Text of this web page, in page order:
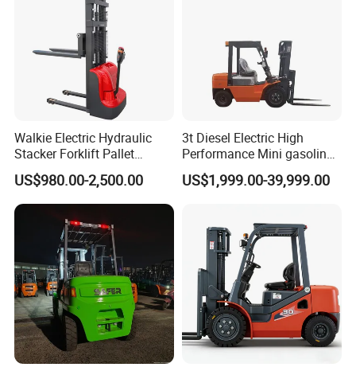
Walkie Electric Hydraulic
Stacker Forklift Pallet
Stacker Tb115s
US$980.00-2,500.00
3t Diesel Electric High
Performance Mini gasoline
electric stacker Forklift
US$1,999.00-39,999.00